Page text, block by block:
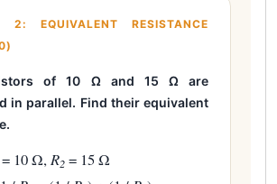
2: EQUIVALENT RESISTANCE
of 10 Ω and 15 Ω are
in parallel. Find their equivalent
= 10 Ω,R2 = 15 Ω